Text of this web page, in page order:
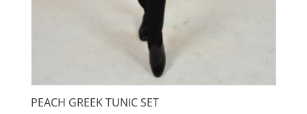
PEACH GREEK TUNIC SET